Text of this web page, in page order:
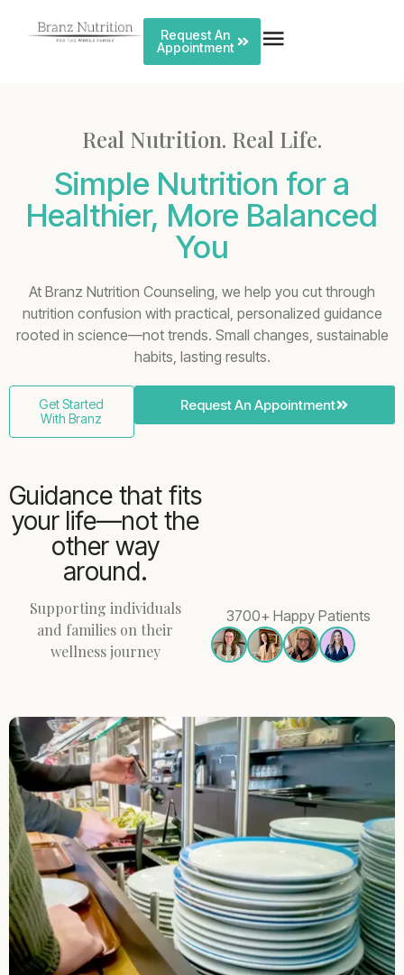
Request An
Appointment
Real Nutrition. Real Life.
Simple Nutrition for a
Healthier, More Balanced
You
At Branz Nutrition Counseling, we help you cut through
nutrition confusion with practical, personalized guidance
rooted in science—not trends. Small changes, sustainable
habits, lasting results.
Get Started
With Branz
Request An Appointment
Guidance that fits
your life—not the
other way
around.
Supporting individuals
and families on their
wellness journey
3700+ Happy Patients